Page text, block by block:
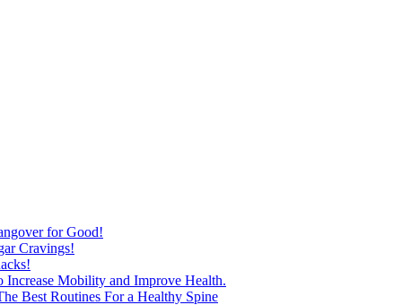
for Good!
Cravings!
Mobility and Improve Health.
Best Routines For a Healthy Spine